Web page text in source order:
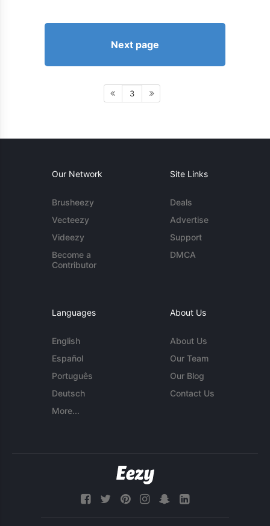
Next page
3
Our Network
Brusheezy
Vecteezy
Videezy
Become a
Contributor
Site Links
Deals
Advertise
Support
DMCA
Languages
English
Español
Português
Deutsch
More...
About Us
About Us
Our Team
Our Blog
Contact Us